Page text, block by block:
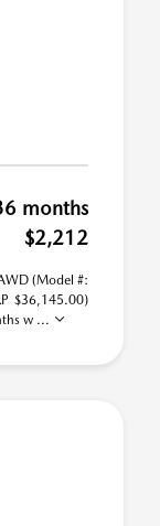
months
$2,212
(Model #:
$36,145.00)
w ...